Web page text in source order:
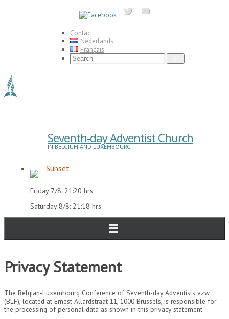
Contact
Nederlands
Français
Search
for:
Seventh-day Adventist Church
IN BELGIUM AND LUXEMBOURG
Sunset
Friday 7/8: 21:20 hrs
Saturday 8/8: 21:18 hrs
Privacy Statement
The Belgian-Luxembourg Conference of Seventh-day Adventists vzw
(BLF), located at Ernest Allardstraat 11, 1000 Brussels, is responsible for
the processing of personal data as shown in this privacy statement.